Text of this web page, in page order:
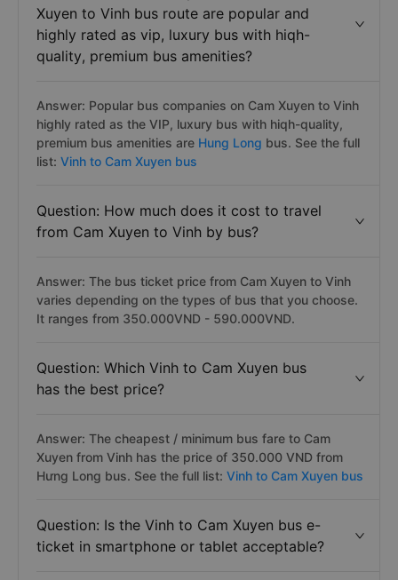
Xuyen to Vinh bus route are popular and
highly rated as vip, luxury bus with hiqh-
quality, premium bus amenities?
Answer: Popular bus companies on Cam Xuyen to Vinh
highly rated as the VIP, luxury bus with hiqh-quality,
premium bus amenities are Hung Long bus. See the full
list: Vinh to Cam Xuyen bus
Question: How much does it cost to travel
from Cam Xuyen to Vinh by bus?
Answer: The bus ticket price from Cam Xuyen to Vinh
varies depending on the types of bus that you choose.
It ranges from 350.000VND - 590.000VND.
Question: Which Vinh to Cam Xuyen bus
has the best price?
Answer: The cheapest / minimum bus fare to Cam
Xuyen from Vinh has the price of 350.000 VND from
Hưng Long bus. See the full list: Vinh to Cam Xuyen bus
Question: Is the Vinh to Cam Xuyen bus e-
ticket in smartphone or tablet acceptable?